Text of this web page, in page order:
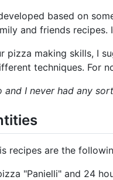
based on
and friends recipes.
making skills, I
techniques. For
I never had any
recipes are the
"Panielli" and 24